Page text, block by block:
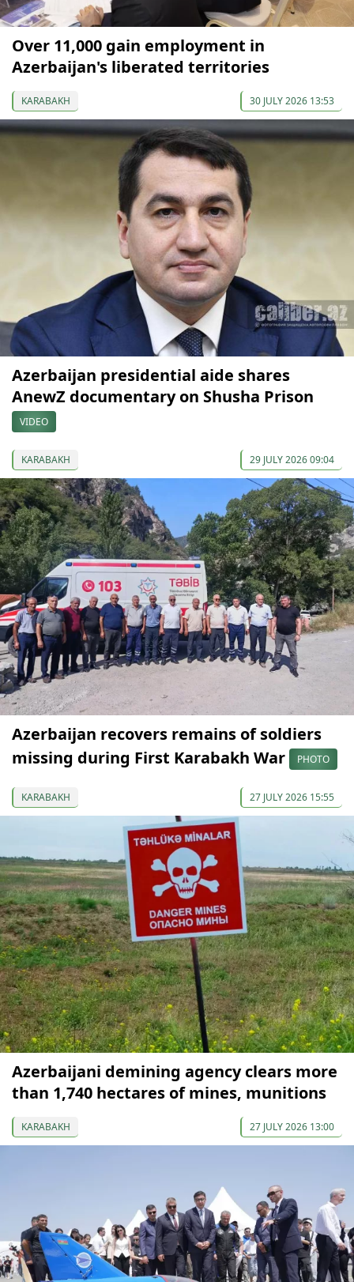
Over 11,000 gain employment in
Azerbaijan's liberated territories
KARABAKH 30 JULY 2026 13:53
Azerbaijan presidential aide shares
AnewZ documentary on Shusha Prison
VIDEO
KARABAKH 29 JULY 2026 09:04
Azerbaijan recovers remains of soldiers
missing during First Karabakh War
PHOTO
KARABAKH 27 JULY 2026 15:55
Azerbaijani demining agency clears more
than 1,740 hectares of mines, munitions
KARABAKH 27 JULY 2026 13:00